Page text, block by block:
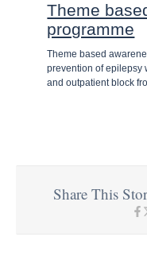
Theme
programme
Theme based
prevention of epilepsy
and outpatient block
Share This